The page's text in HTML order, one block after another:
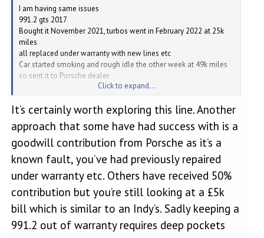
I am having same issues
991.2 gts 2017
Bought it November 2021, turbos went in February 2022 at 25k
miles
all replaced under warranty with new lines etc
Car started smoking and rough idle the other week at 49k miles
so sent it to Porsche dealer
They diagnosed turbos to be showing excessive oil but not too
Misfire on cylinder 5/6 with spark plugs really dirty with oil on
them and will need plugs and maybe coils replacing
I was told they were doing that and then taking the car for test
drive.
I asked ‘why’ there was oil on the plugs as that would seem the
root cause of the problem, they said they didn’t know but first
thing to do is the plugs and see where that takes us….
I’m think oil separator problem at this point but hey ho, they’re the
experts.
Next day they ring me with ‘Bad News’ one of the turbos is full of
oil now and needs replacing and they are checking the other
turbo (I’m not covered under warranty now) to see if that’s gone
Click to expand...
It’s certainly worth exploring this line. Another
approach that some have had success with is a
goodwill contribution from Porsche as it’s a
known fault, you’ve had previously repaired
under warranty etc. Others have received 50%
contribution but you’re still looking at a £5k
bill which is similar to an Indy’s. Sadly keeping a
991.2 out of warranty requires deep pockets